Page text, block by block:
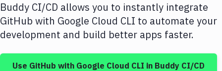
DigitalOcean
Google Cloud Platform
Buddy CI/CD allows you to instantly integrate
GitHub with Google Cloud CLI to automate your
development and build better apps faster.
Use GitHub with Google Cloud CLI in Buddy CI/CD